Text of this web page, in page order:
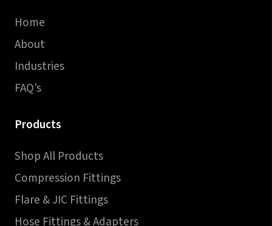
Home
About
Industries
FAQ’s
Products
Shop All Products
Compression Fittings
Flare & JIC Fittings
Hose Fittings & Adapters